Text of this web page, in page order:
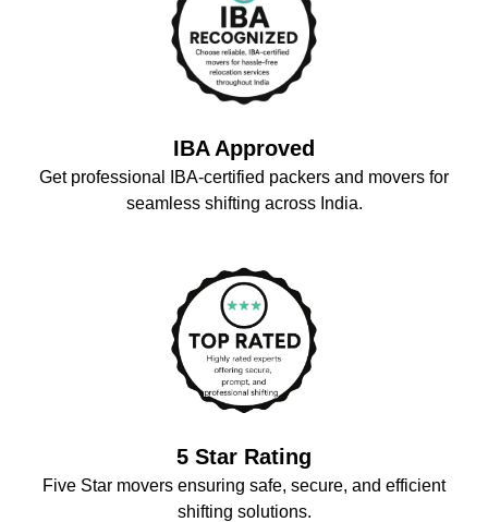
IBA Approved
Get professional IBA-certified packers and movers for
seamless shifting across India.
5 Star Rating
Five Star movers ensuring safe, secure, and efficient
shifting solutions.